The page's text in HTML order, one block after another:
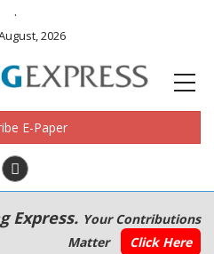
.
2026
E-Paper
Express. Your Contributions
Matter
Click Here